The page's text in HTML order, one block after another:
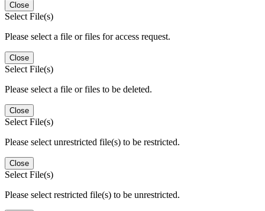
Close
Select File(s)
Please select a file or files for access request.
Close
Select File(s)
Please select a file or files to be deleted.
Close
Select File(s)
Please select unrestricted file(s) to be restricted.
Close
Select File(s)
Please select restricted file(s) to be unrestricted.